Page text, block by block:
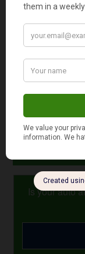
Maximum
upon
currently
Is your auto